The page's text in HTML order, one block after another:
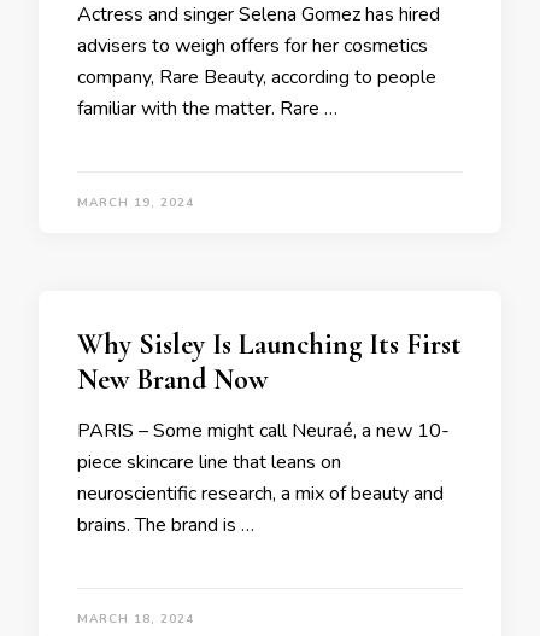
Actress and singer Selena Gomez has hired
advisers to weigh offers for her cosmetics
company, Rare Beauty, according to people
familiar with the matter. Rare …
MARCH 19, 2024
Why Sisley Is Launching Its First
New Brand Now
PARIS – Some might call Neuraé, a new 10-
piece skincare line that leans on
neuroscientific research, a mix of beauty and
brains. The brand is …
MARCH 18, 2024